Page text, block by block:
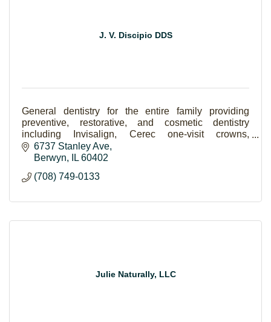
J. V. Discipio DDS
General dentistry for the entire family providing
preventive, restorative, and cosmetic dentistry
including Invisalign, Cerec one-visit crowns,
implants, Lumineers and teeth whitening.
6737 Stanley Ave
Berwyn
IL 60402
(708) 749-0133
Julie Naturally, LLC